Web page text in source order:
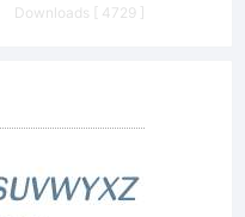
Downloads [ 4729 ]